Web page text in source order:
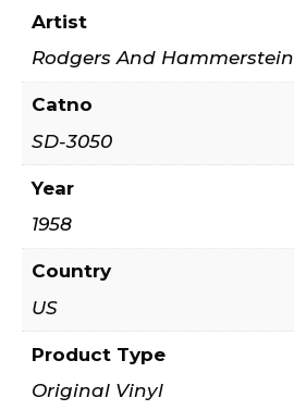
Artist
Rodgers And Hammerstein
Catno
SD-3050
Year
1958
Country
US
Product Type
Original Vinyl